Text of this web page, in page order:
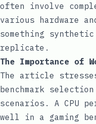
often involve
various hardware
something
replicate.
The Importance of
The article
benchmark
scenarios. A CPU
well in a gaming